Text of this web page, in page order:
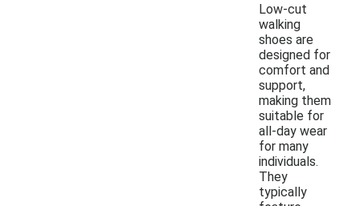
Low-cut
walking
shoes are
designed for
comfort and
support,
making them
suitable for
all-day wear
for many
individuals.
They
typically